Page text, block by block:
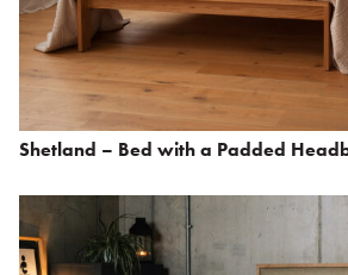
Shetland – Bed with a Padded